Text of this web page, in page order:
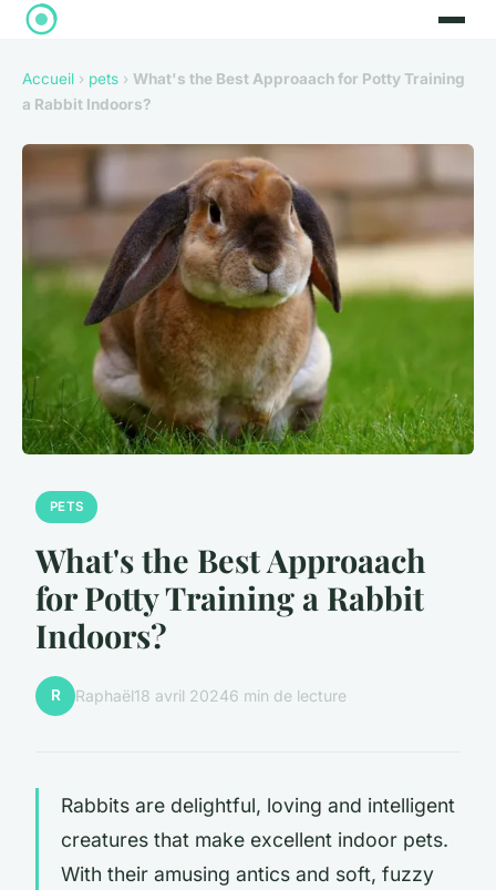
Accueil › pets › What's the Best Approaach for Potty Training
a Rabbit Indoors?
PETS
What's the Best Approaach
for Potty Training a Rabbit
Indoors?
R Raphaël18 avril 20246 min de lecture
Rabbits are delightful, loving and intelligent
creatures that make excellent indoor pets.
With their amusing antics and soft, fuzzy